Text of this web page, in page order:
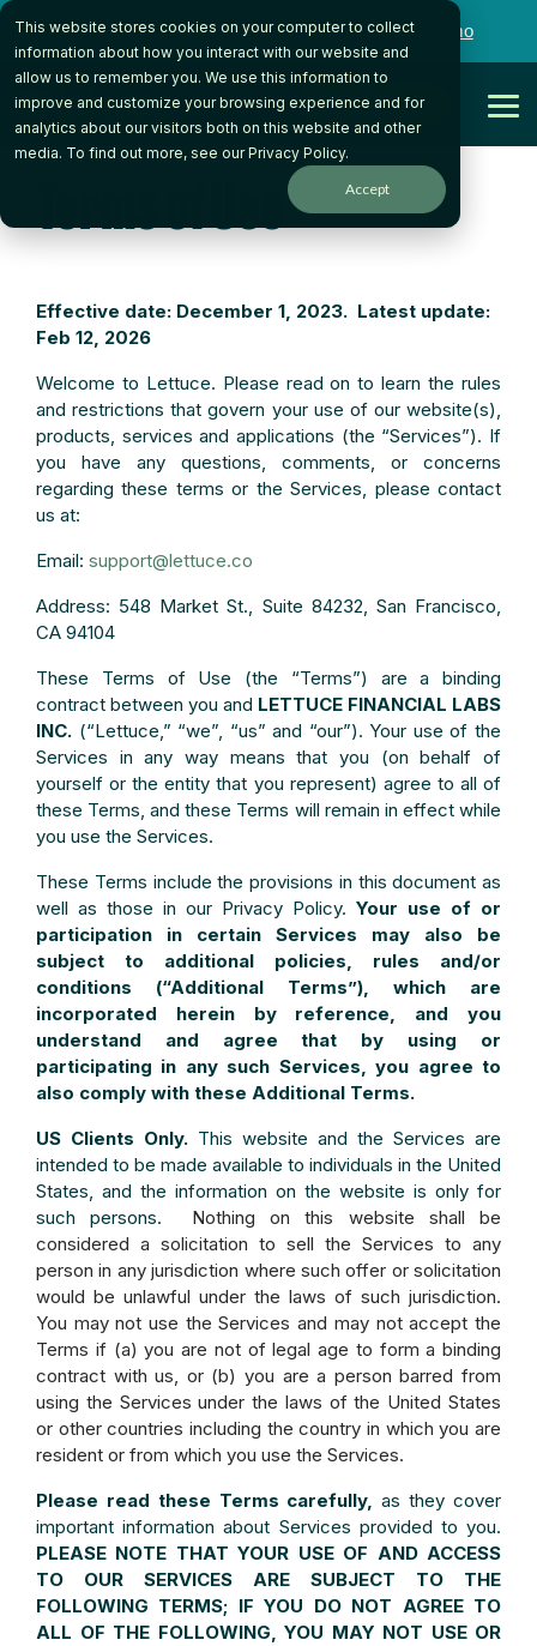
This website stores cookies on your computer to collect
information about how you interact with our website and
allow us to remember you. We use this information to
improve and customize your browsing experience and for
analytics about our visitors both on this website and other
media. To find out more, see ourPrivacy Policy.
Accept
Skip
the
main
content.
Want to talk to someone on our team? Book a Demo
Get Started
Terms of Use
Effective date: December 1, 2023. Latest update:
Feb 12, 2026
Welcome to Lettuce. Please read on to learn the rules
and restrictions that govern your use of our website(s),
products, services and applications (the “Services”). If
you have any questions, comments, or concerns
regarding these terms or the Services, please contact
us at:
Email: support@lettuce.co
Address: 548 Market St., Suite 84232, San Francisco,
CA 94104
These Terms of Use (the “Terms”) are a binding
contract between you and LETTUCE FINANCIAL LABS
INC. (“Lettuce,” “we”, “us” and “our”). Your use of the
Services in any way means that you (on behalf of
yourself or the entity that you represent) agree to all of
these Terms, and these Terms will remain in effect while
you use the Services.
These Terms include the provisions in this document as
well as those in our Privacy Policy. Your use of or
participation in certain Services may also be
subject to additional policies, rules and/or
conditions (“Additional Terms”), which are
incorporated herein by reference, and you
understand and agree that by using or
participating in any such Services, you agree to
also comply with these Additional Terms.
US Clients Only. This website and the Services are
intended to be made available to individuals in the United
States, and the information on the website is only for
such persons. Nothing on this website shall be
considered a solicitation to sell the Services to any
person in any jurisdiction where such offer or solicitation
would be unlawful under the laws of such jurisdiction.
You may not use the Services and may not accept the
Terms if (a) you are not of legal age to form a binding
contract with us, or (b) you are a person barred from
using the Services under the laws of the United States
or other countries including the country in which you are
resident or from which you use the Services.
Please read these Terms carefully, as they cover
important information about Services provided to you.
PLEASE NOTE THAT YOUR USE OF AND ACCESS
TO OUR SERVICES ARE SUBJECT TO THE
FOLLOWING TERMS; IF YOU DO NOT AGREE TO
ALL OF THE FOLLOWING, YOU MAY NOT USE OR